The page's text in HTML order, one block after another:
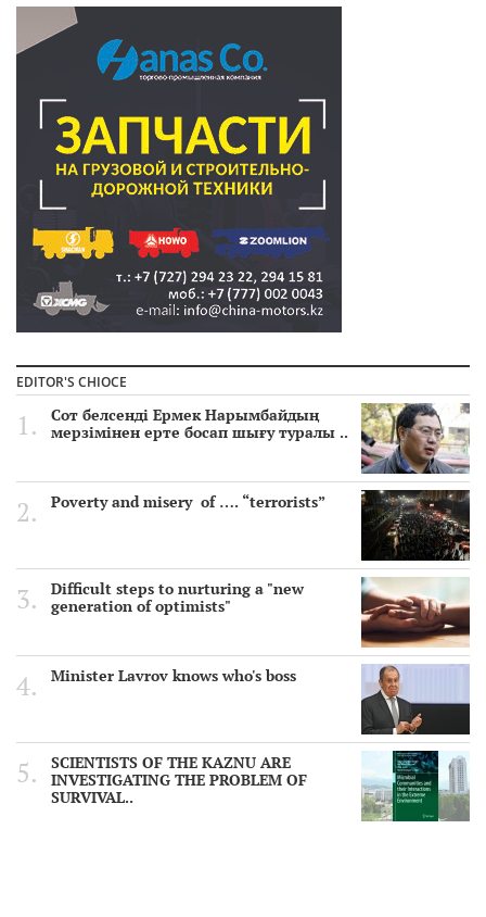
EDITOR'S CHIOCE
Сот белсенді Ермек Нарымбайдың
мерзімінен ерте босап шығу туралы ..
Poverty and misery of …. “terrorists”
Difficult steps to nurturing a "new
generation of optimists"
Minister Lavrov knows who's boss
SCIENTISTS OF THE KAZNU ARE
INVESTIGATING THE PROBLEM OF
SURVIVAL..